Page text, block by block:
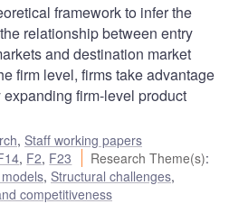
framework to infer the
relationship between entry
and destination market
firm level, firms take advantage
firm-level product
, Staff working papers
, F2, F23 Research Theme(s):
, Structural challenges,
competitiveness